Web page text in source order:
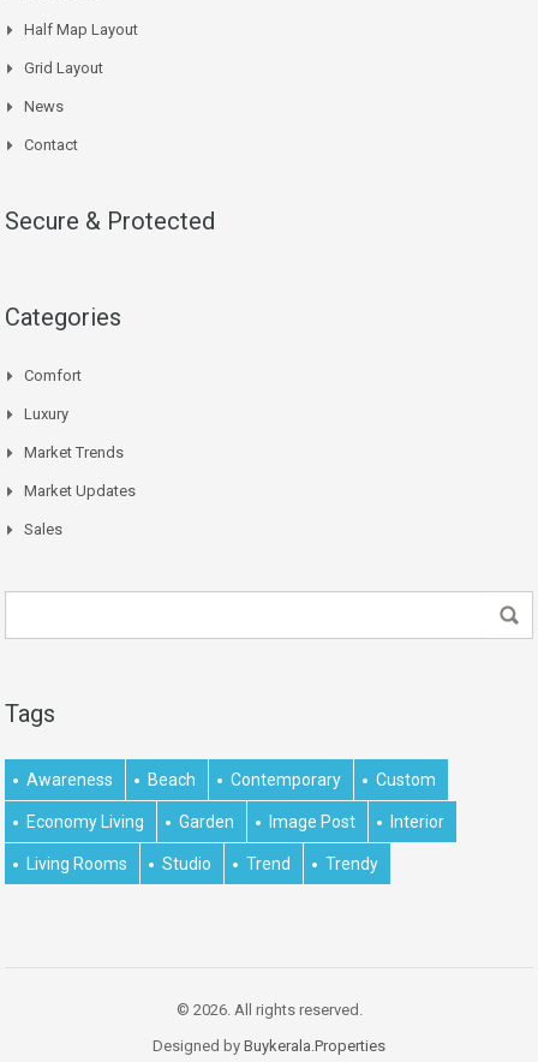
Half Map Layout
Grid Layout
News
Contact
Secure & Protected
Categories
Comfort
Luxury
Market Trends
Market Updates
Sales
Tags
Awareness Beach Contemporary Custom
Economy Living Garden Image Post Interior
Living Rooms Studio Trend Trendy
© 2026. All rights reserved.
Designed by Buykerala.Properties